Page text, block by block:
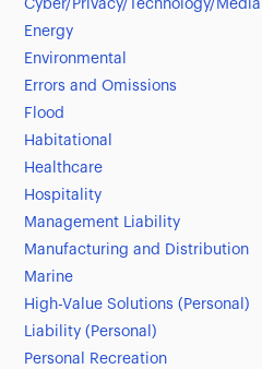
Cyber/Privacy/Technology/Media
Energy
Environmental
Errors and Omissions
Flood
Habitational
Healthcare
Hospitality
Management Liability
Manufacturing and Distribution
Marine
High-Value Solutions (Personal)
Liability (Personal)
Personal Recreation